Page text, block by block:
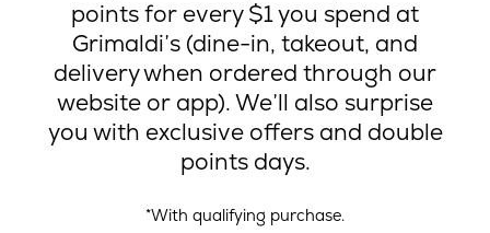
points for every $1 you spend at
Grimaldi’s (dine-in, takeout, and
delivery when ordered through our
website or app). We’ll also surprise
you with exclusive offers and double
points days.
*With qualifying purchase.